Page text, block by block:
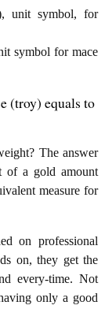
unit symbol, for
symbol for mace
(troy) equals to
The answer
of a gold amount
measure for
on professional
on, they get the
every-time. Not
only a good